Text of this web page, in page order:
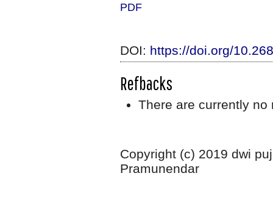
PDF
DOI: https://doi.org/
Refbacks
There are currently no
Copyright (c) 2019 dwi
Pramunendar